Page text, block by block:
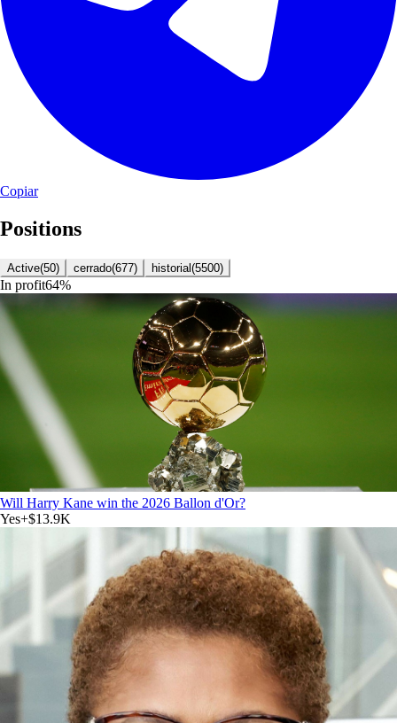
Copiar
Positions
Active(50) cerrado(677) historial(5500)
In profit64%
Will Harry Kane win the 2026 Ballon d'Or?
Yes+$13.9K